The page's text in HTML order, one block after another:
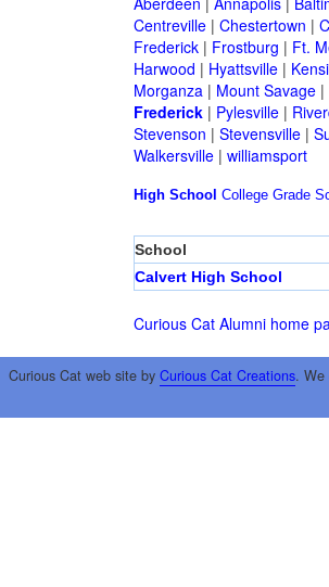
Centreville| Chestertown |
Frederick| Frostburg | Ft.
Harwood | Hyattsville|
Morganza| Mount Savage|
Frederick| Pylesville|
Stevenson | Stevensville|
Walkersville| williamsport
High School College Grade
School
Calvert High School
Curious Cat Alumni home
Curious Cat web site by Curious Cat Creations. We